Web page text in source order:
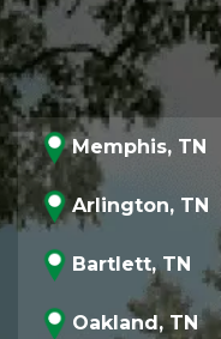
Memphis, TN
Arlington, TN
Bartlett, TN
Oakland, TN